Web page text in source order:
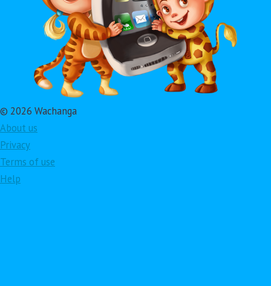
© 2026 Wachanga
About us
Privacy
Terms of use
Help